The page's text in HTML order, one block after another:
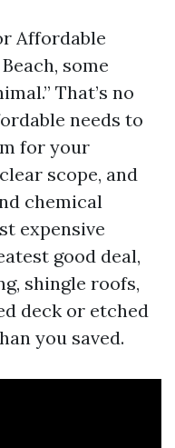
Affordable
some
That’s no
needs to
for your
scope, and
chemical
expensive
good deal,
shingle roofs,
deck or etched
you saved.